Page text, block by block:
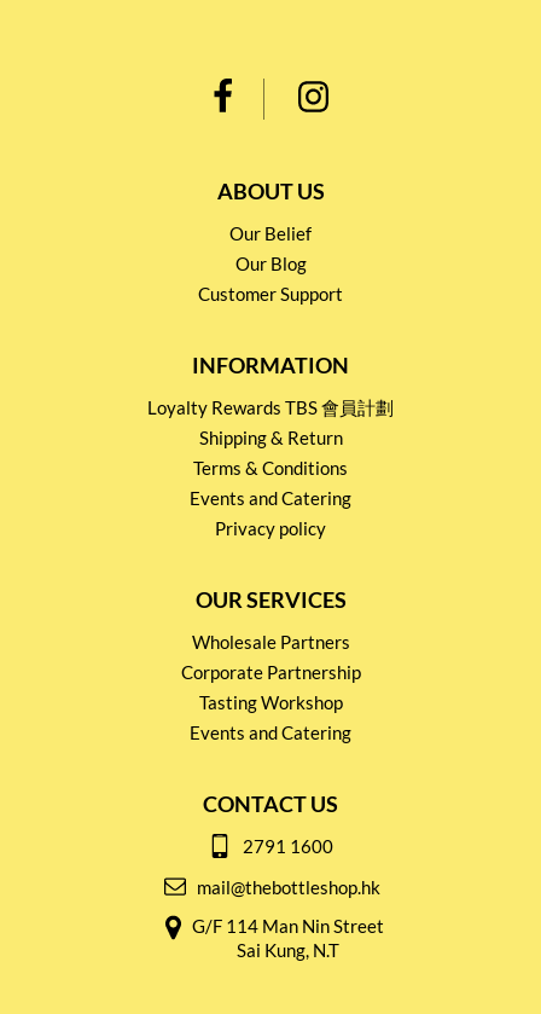
ABOUT US
Our Belief
Our Blog
Customer Support
INFORMATION
Loyalty Rewards TBS 會員計劃
Shipping & Return
Terms & Conditions
Events and Catering
Privacy policy
OUR SERVICES
Wholesale Partners
Corporate Partnership
Tasting Workshop
Events and Catering
CONTACT US
2791 1600
mail@thebottleshop.hk
G/F 114 Man Nin Street
Sai Kung, N.T